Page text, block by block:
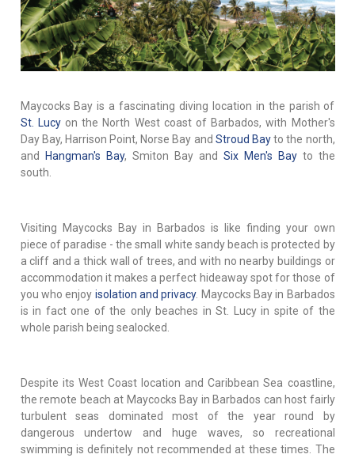
Maycocks Bay is a fascinating diving location in the parish of
St. Lucyon the North West coast of Barbados, with Mother's
Day Bay, Harrison Point, Norse Bay and Stroud Bayto the north,
and
Hangman's Bay, Smiton Bay and Six Men's Bayto the
south.
Visiting Maycocks Bay in Barbados is like finding your own
piece of paradise - the small white sandy beach is protected by
a cliff and a thick wall of trees, and with no nearby buildings or
accommodation it makes a perfect hideaway spot for those of
you who enjoy isolation and privacy. Maycocks Bay in Barbados
is in fact one of the only beaches in St. Lucy in spite of the
whole parish being sealocked.
Despite its West Coast location and Caribbean Sea coastline,
the remote beach at Maycocks Bay in Barbados can host fairly
turbulent seas dominated most of the year round by
dangerous undertow and huge waves, so recreational
swimming is definitely not recommended at these times. The